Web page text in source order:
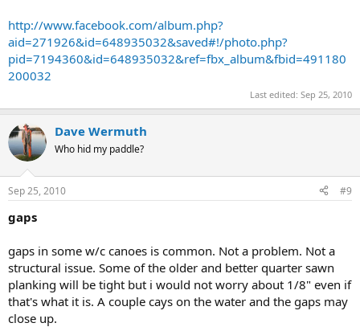
http://www.facebook.com/album.php?
aid=271926&id=648935032&saved#!/photo.php?
pid=7194360&id=648935032&ref=fbx_album&fbid=491180
200032
Last edited: Sep 25, 2010
Dave Wermuth
Who hid my paddle?
Sep 25, 2010 #9
gaps
gaps in some w/c canoes is common. Not a problem. Not a
structural issue. Some of the older and better quarter sawn
planking will be tight but i would not worry about 1/8" even if
that's what it is. A couple cays on the water and the gaps may
close up.